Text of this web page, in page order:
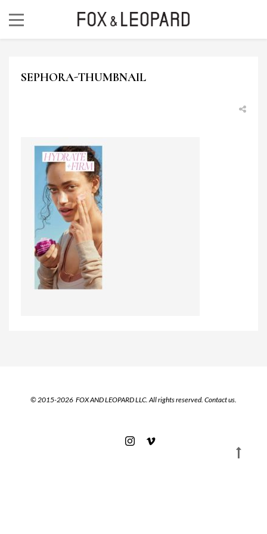
SEPHORA-THUMBNAIL
© 2015-2026 FOX AND LEOPARD LLC. All rights reserved. Contact us.